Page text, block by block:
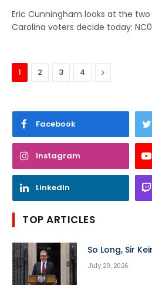
Eric Cunningham looks at the
Carolina voters decide today:
1 2 3 4 Next
Facebook
Instagram
LinkedIn
TOP ARTICLES
So Long, Sir
July 20, 2026